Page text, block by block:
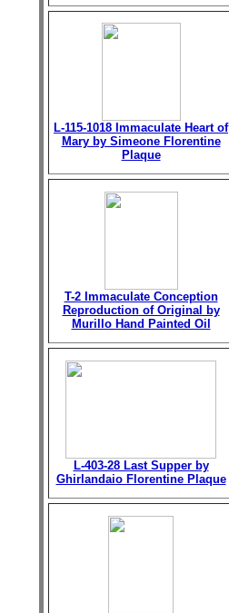
L-115-1018 Immaculate Heart of
Mary by Simeone Florentine
Plaque
T-2 Immaculate Conception
Reproduction of Original by
Murillo Hand Painted Oil
L-403-28 Last Supper by
Ghirlandaio Florentine Plaque